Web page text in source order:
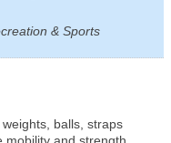
& Sports
balls, straps
mobility and strength